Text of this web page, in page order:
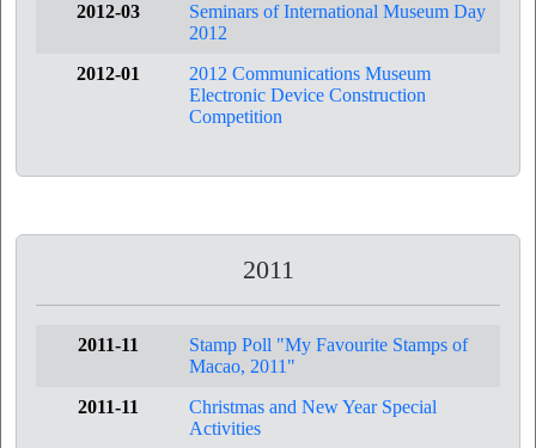
2012-03
Seminars of International Museum Day
2012
2012-01
2012 Communications Museum
Electronic Device Construction
Competition
2011
2011-11
Stamp Poll "My Favourite Stamps of
Macao, 2011"
2011-11
Christmas and New Year Special
Activities